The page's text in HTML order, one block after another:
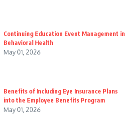
Continuing Education Event Management in
Behavioral Health
May 01, 2026
Benefits of Including Eye Insurance Plans
into the Employee Benefits Program
May 01, 2026